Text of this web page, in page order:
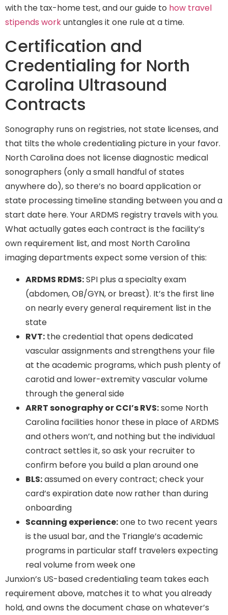
with the tax-home test, and our guide to how travel
stipends workuntangles it one rule at a time.
Certification and
Credentialing for North
Carolina Ultrasound
Contracts
Sonography runs on registries, not state licenses, and
that tilts the whole credentialing picture in your favor.
North Carolina does not license diagnostic medical
sonographers (only a small handful of states
anywhere do), so there’s no board application or
state processing timeline standing between you and a
start date here. Your ARDMS registry travels with you.
What actually gates each contract is the facility’s
own requirement list, and most North Carolina
imaging departments expect some version of this:
ARDMS RDMS:SPI plus a specialty exam
(abdomen, OB/GYN, or breast). It’s the first line
on nearly every general requirement list in the
state
RVT: the credential that opens dedicated
vascular assignments and strengthens your file
at the academic programs, which push plenty of
carotid and lower-extremity vascular volume
through the general side
ARRT sonography or CCI’s RVS:some North
Carolina facilities honor these in place of ARDMS
and others won’t, and nothing but the individual
contract settles it, so ask your recruiter to
confirm before you build a plan around one
BLS:assumed on every contract; check your
card’s expiration date now rather than during
onboarding
Scanning experience:one to two recent years
is the usual bar, and the Triangle’s academic
programs in particular staff travelers expecting
real volume from week one
Junxion’s US-based credentialing team takes each
requirement above, matches it to what you already
hold, and owns the document chase on whatever’s